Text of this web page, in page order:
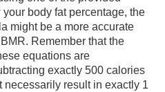
body fat percentage, the
might be a more accurate
Remember that the
equations are
exactly 500 calories
necessarily result in exactly 1